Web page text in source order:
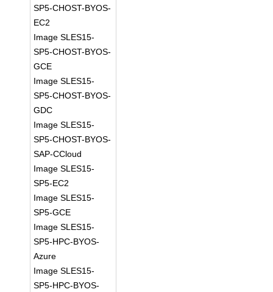
SP5-CHOST-BYOS-
EC2
Image SLES15-
SP5-CHOST-BYOS-
GCE
Image SLES15-
SP5-CHOST-BYOS-
GDC
Image SLES15-
SP5-CHOST-BYOS-
SAP-CCloud
Image SLES15-
SP5-EC2
Image SLES15-
SP5-GCE
Image SLES15-
SP5-HPC-BYOS-
Azure
Image SLES15-
SP5-HPC-BYOS-